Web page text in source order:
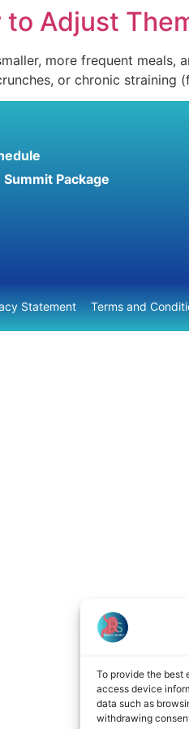
To provide the best
access device
data such as
withdrawing
Adjust
more frequent
or chronic
Package
Statement Terms and